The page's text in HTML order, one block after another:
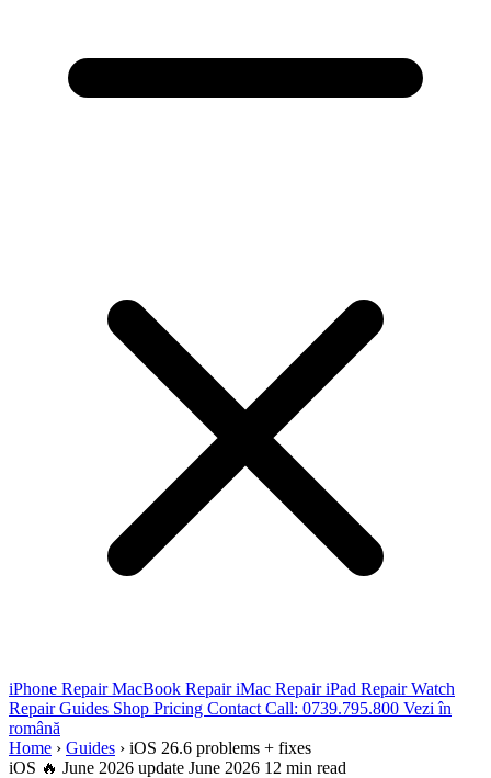
iPhone RepairMacBook RepairiMac RepairiPad RepairWatch
RepairGuides Shop Pricing Contact Call: 0739.795.800 Vezi în
română
Home › Guides › iOS 26.6 problems + fixes
iOS 🔥 June 2026 update June 2026 12 min read